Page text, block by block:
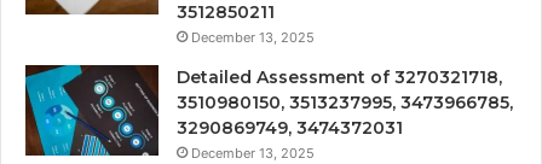
3512850211
December 13, 2025
Detailed Assessment of 3270321718,
3510980150, 3513237995, 3473966785,
3290869749, 3474372031
December 13, 2025